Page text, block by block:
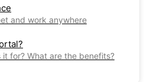
and work anywhere
for? What are the benefits?